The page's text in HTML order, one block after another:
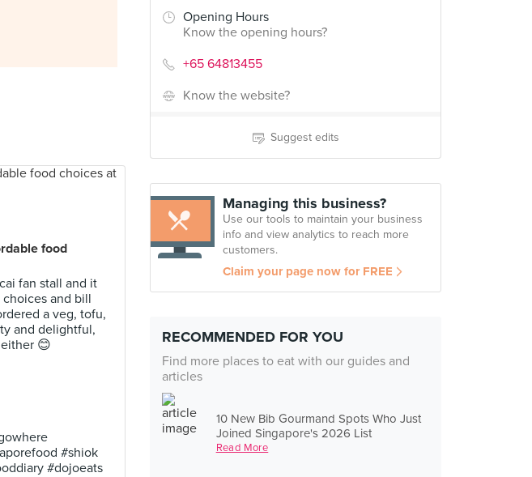
Opening Hours
Know the opening hours?
+65 64813455
Know the website?
Suggest edits
Managing this business?
Use our tools to maintain your business
info and view analytics to reach more
customers.
Claim your page now for FREE
RECOMMENDED FOR YOU
Find more places to eat with our guides and
articles
10 New Bib Gourmand Spots Who Just
Joined Singapore's 2026 List
Read More
food
fan stall and it
and bill
a veg, tofu,
and delightful,
😊
#shiok
#dojoeats